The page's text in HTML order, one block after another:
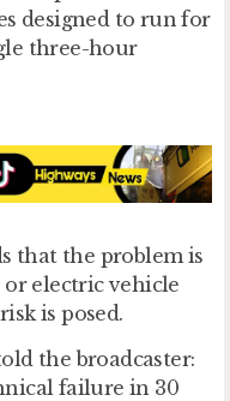
designed to run for
three-hour
that the problem is
electric vehicle
is posed.
the broadcaster:
failure in 30